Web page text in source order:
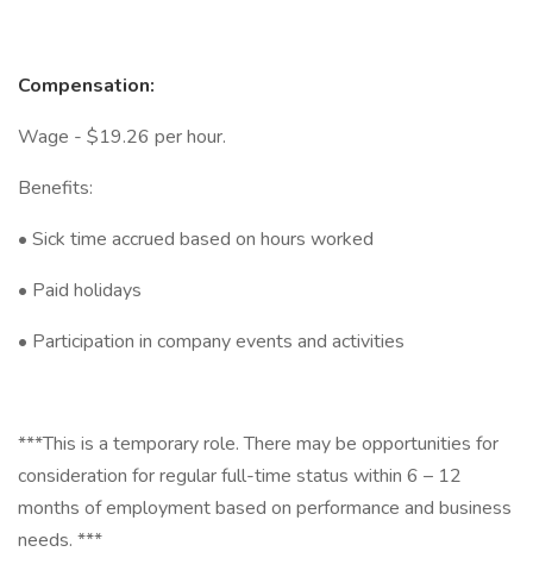
Compensation:
Wage - $19.26 per hour.
Benefits:
• Sick time accrued based on hours worked
• Paid holidays
• Participation in company events and activities
***This is a temporary role. There may be opportunities for
consideration for regular full-time status within 6 – 12
months of employment based on performance and business
needs. ***